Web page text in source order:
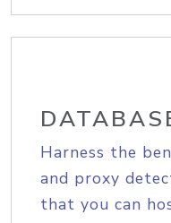
Harness the
and proxy
that you can